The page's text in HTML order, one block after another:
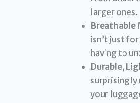
larger ones.
Breathable
isn’t just
having to
Durable,
surprisingly
your